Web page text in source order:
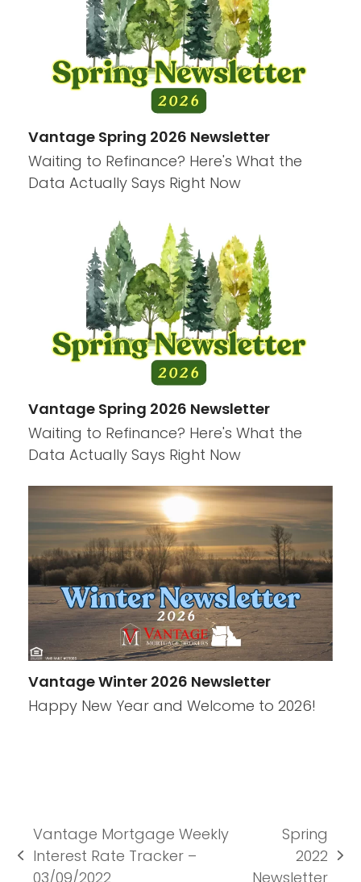
Vantage Spring 2026 Newsletter
Waiting to Refinance? Here's What the
Data Actually Says Right Now
Vantage Spring 2026 Newsletter
Waiting to Refinance? Here's What the
Data Actually Says Right Now
Vantage Winter 2026 Newsletter
Happy New Year and Welcome to 2026!
previous
Vantage Mortgage Weekly
Interest Rate Tracker –
03/09/2022
Spring
2022
Newsletter